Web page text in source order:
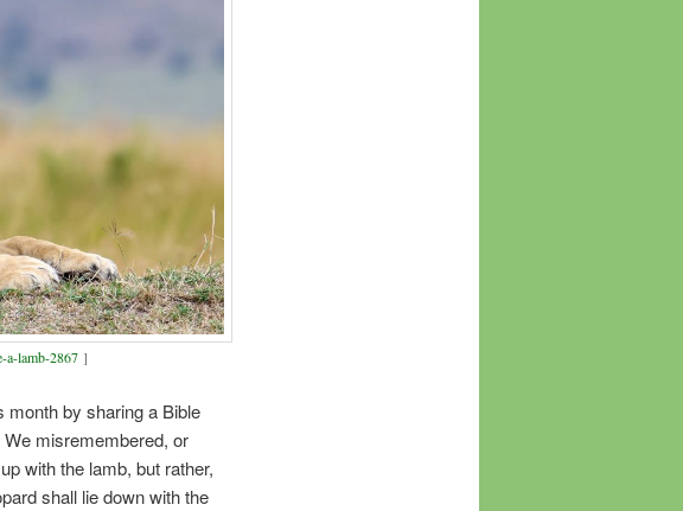
a-lamb-2867]
month by sharing a Bible
misremembered, or
with the lamb, but rather,
shall lie down with the